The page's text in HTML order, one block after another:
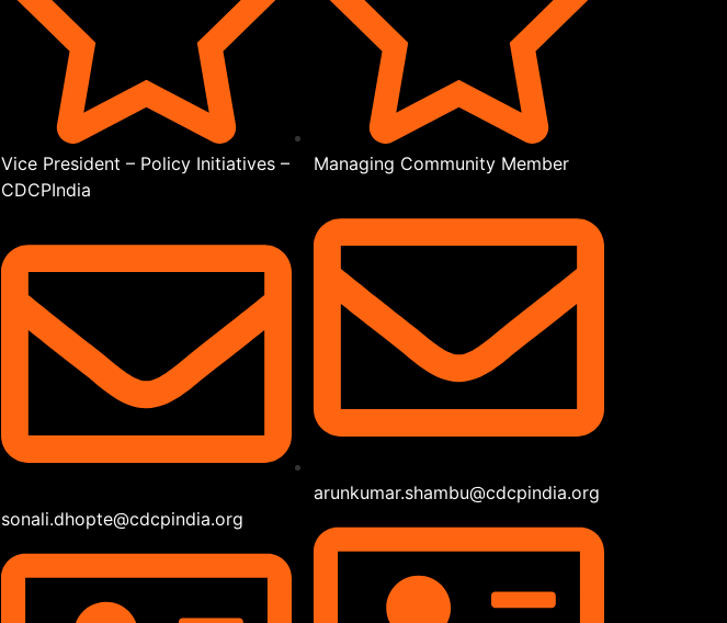
Vice President – Policy Initiatives –
CDCPIndia
sonali.dhopte@cdcpindia.org
Managing Community Member
arunkumar.shambu@cdcpindia.org